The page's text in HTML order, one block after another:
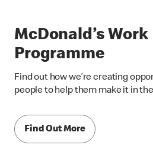
McDonald’s
Programme
Find out how we’re creating
people to help them make it in
Find Out More